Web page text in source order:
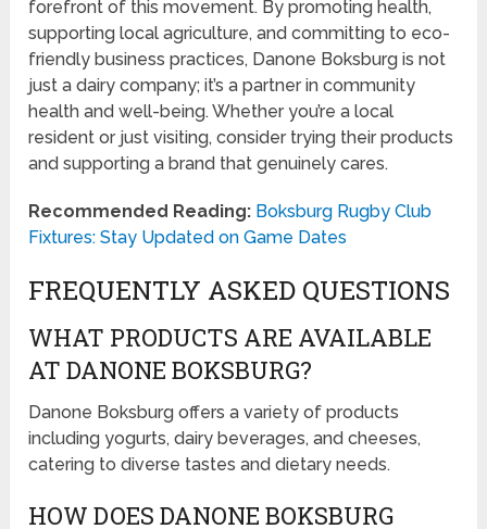
forefront of this movement. By promoting health,
supporting local agriculture, and committing to eco-
friendly business practices, Danone Boksburg is not
just a dairy company; it’s a partner in community
health and well-being. Whether you’re a local
resident or just visiting, consider trying their products
and supporting a brand that genuinely cares.
Recommended Reading: Boksburg Rugby Club
Fixtures: Stay Updated on Game Dates
FREQUENTLY ASKED QUESTIONS
WHAT PRODUCTS ARE AVAILABLE
AT DANONE BOKSBURG?
Danone Boksburg offers a variety of products
including yogurts, dairy beverages, and cheeses,
catering to diverse tastes and dietary needs.
HOW DOES DANONE BOKSBURG